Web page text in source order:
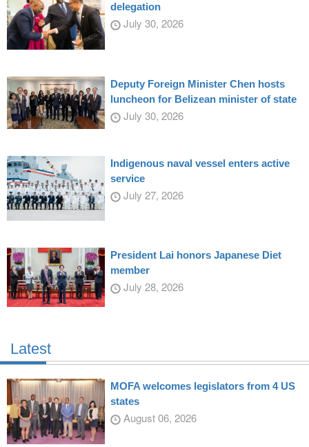
delegation
July 30, 2026
Deputy Foreign Minister Chen hosts
luncheon for Belizean minister of state
July 30, 2026
Indigenous naval vessel enters active
service
July 27, 2026
President Lai honors Japanese Diet
member
July 28, 2026
Latest
MOFA welcomes legislators from 4 US
states
August 06, 2026